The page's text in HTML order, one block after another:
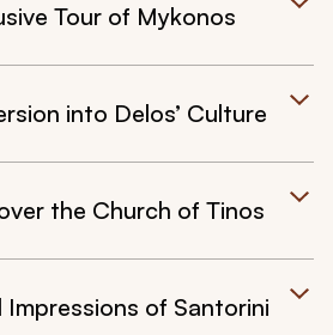
Tour of Mykonos
into Delos’ Culture
the Church of Tinos
of Santorini